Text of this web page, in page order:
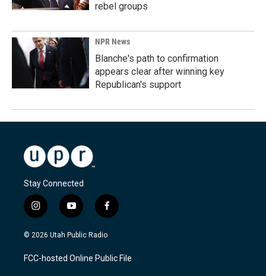
rebel groups
NPR News
Blanche's path to confirmation
appears clear after winning key
Republican's support
Stay Connected
i
n
s
a
g
y
o
u
u
b
f
a
c
b
o
© 2026 Utah Public Radio
FCC-hosted Online Public File